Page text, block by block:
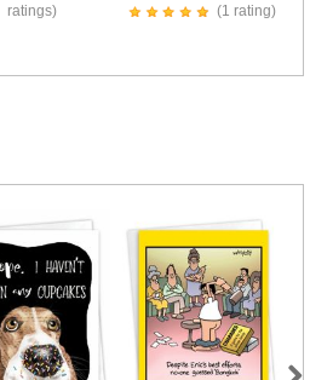
ratings)
(1 rating)